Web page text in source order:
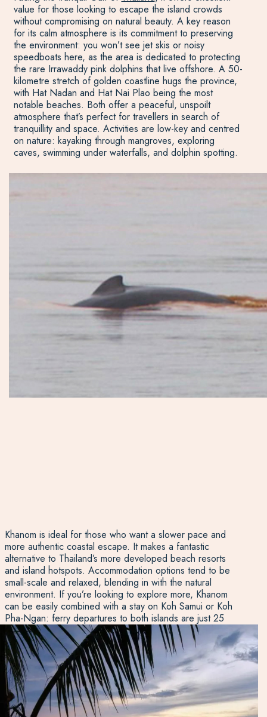
value for those looking to escape the island crowds
without compromising on natural beauty. A key reason
for its calm atmosphere is its commitment to preserving
the environment: you won’t see jet skis or noisy
speedboats here, as the area is dedicated to protecting
the rare Irrawaddy pink dolphins that live offshore. A 50-
kilometre stretch of golden coastline hugs the province,
with Hat Nadan and Hat Nai Plao being the most
notable beaches. Both offer a peaceful, unspoilt
atmosphere that’s perfect for travellers in search of
tranquillity and space. Activities are low-key and centred
on nature: kayaking through mangroves, exploring
caves, swimming under waterfalls, and dolphin spotting.
Khanom is ideal for those who want a slower pace and
more authentic coastal escape. It makes a fantastic
alternative to Thailand’s more developed beach resorts
and island hotspots. Accommodation options tend to be
small-scale and relaxed, blending in with the natural
environment. If you’re looking to explore more, Khanom
can be easily combined with a stay on Koh Samui or Koh
Pha-Ngan: ferry departures to both islands are just 25
kilometres from Khanom town. That means you can enjoy
the best of both worlds: the quiet charm of Khanom and
the livelier energy of the nearby islands, all in one trip.
Whether you’re here for a few days of calm or planning a
wider Thailand itinerary, Khanom offers an authentic,
scenic and low-key addition to your beach holiday.